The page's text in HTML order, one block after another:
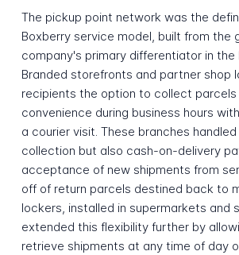
The pickup point network was the
Boxberry service model, built from the
company's primary differentiator in the
Branded storefronts and partner shop
recipients the option to collect
convenience during business hours
a courier visit. These branches
collection but also cash-on-delivery
acceptance of new shipments from
off of return parcels destined back to
lockers, installed in supermarkets and
extended this flexibility further by
retrieve shipments at any time of day